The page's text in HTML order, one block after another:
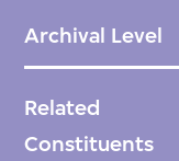
Archival Level
Related
Constituents